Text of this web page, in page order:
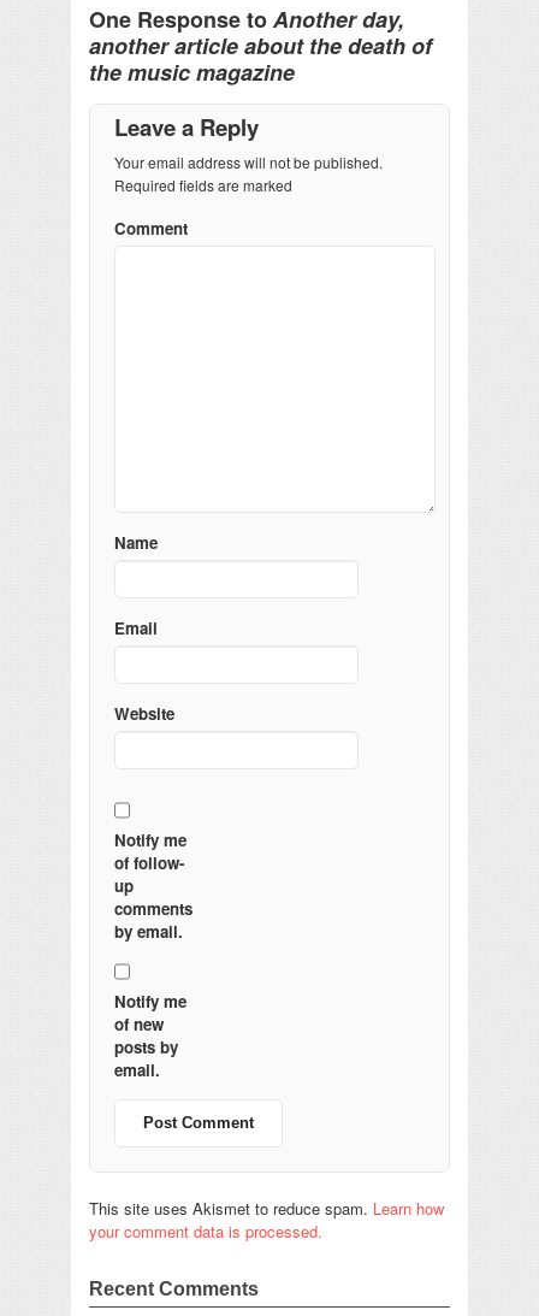
One Response toAnother day,
another article about the death of
the music magazine
Leave a Reply
Your email address will not be published.
Required fields are marked
Comment
Name
Email
Website
Notify me
of follow-
up
comments
by email.
Notify me
of new
posts by
email.
This site uses Akismet to reduce spam. Learn how
your comment data is processed.
Recent Comments